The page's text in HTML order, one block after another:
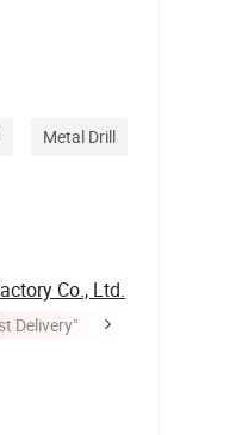
Metal Drill
Co., Ltd.
Delivery"